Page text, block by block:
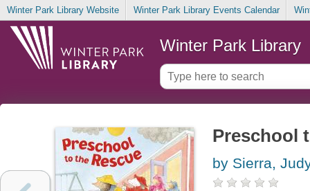
Winter Park Library Website Winter Park Library Events Calendar
Winter Park Library
Preschool
by Sierra,